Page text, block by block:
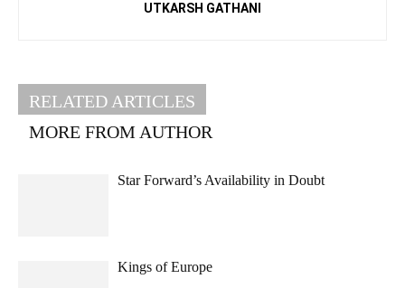
UTKARSH GATHANI
RELATED ARTICLES
MORE FROM AUTHOR
Star Forward’s Availability in Doubt
Kings of Europe